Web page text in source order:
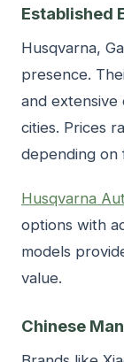
Established
Husqvarna,
presence.
and extensive
cities. Prices
depending on
Husqvarna
options with
models
value.
Chinese